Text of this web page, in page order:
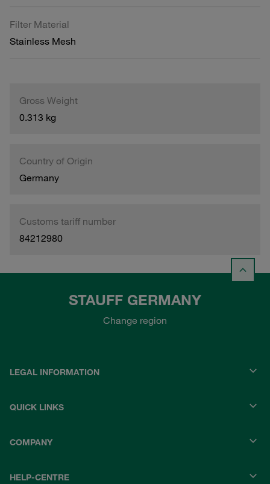
Filter Material
Stainless Mesh
Gross Weight
0.313 kg
Country of Origin
Germany
Customs tariff number
84212980
STAUFF GERMANY
Change region
LEGAL INFORMATION
QUICK LINKS
COMPANY
HELP-CENTRE